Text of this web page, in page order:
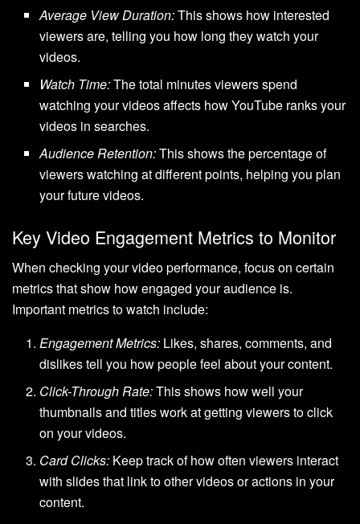
Average View Duration:This shows how interested
viewers are, telling you how long they watch your
videos.
Watch Time:The total minutes viewers spend
watching your videos affects how YouTube ranks your
videos in searches.
Audience Retention:This shows the percentage of
viewers watching at different points, helping you plan
your future videos.
Key Video Engagement Metrics to Monitor
When checking your video performance, focus on certain
metrics that show how engaged your audience is.
Important metrics to watch include:
Engagement Metrics: Likes, shares, comments, and
dislikes tell you how people feel about your content.
Click-Through Rate:This shows how well your
thumbnails and titles work at getting viewers to click
on your videos.
Card Clicks: Keep track of how often viewers interact
with slides that link to other videos or actions in your
content.